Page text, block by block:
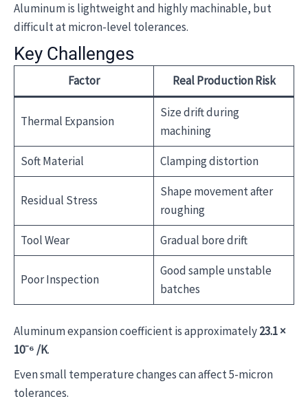
Aluminum is lightweight and highly machinable, but
difficult at micron-level tolerances.
Key Challenges
Factor Real Production Risk
Thermal Expansion
Size drift during
machining
Soft Material
Clamping distortion
Residual Stress
Shape movement after
roughing
Tool Wear
Gradual bore drift
Poor Inspection
Good sample unstable
batches
Aluminum expansion coefficient is approximately23.1 ×
10⁻⁶ /K.
Even small temperature changes can affect 5-micron
tolerances.